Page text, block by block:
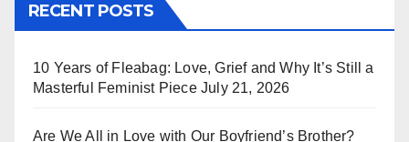
RECENT POSTS
10 Years of Fleabag: Love, Grief and Why It’s Still a
Masterful Feminist Piece July 21, 2026
Are We All in Love with Our Boyfriend’s Brother?